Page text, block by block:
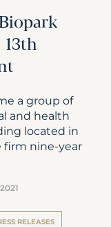
13th
a group of
and health
located in
firm nine-year
RELEASES